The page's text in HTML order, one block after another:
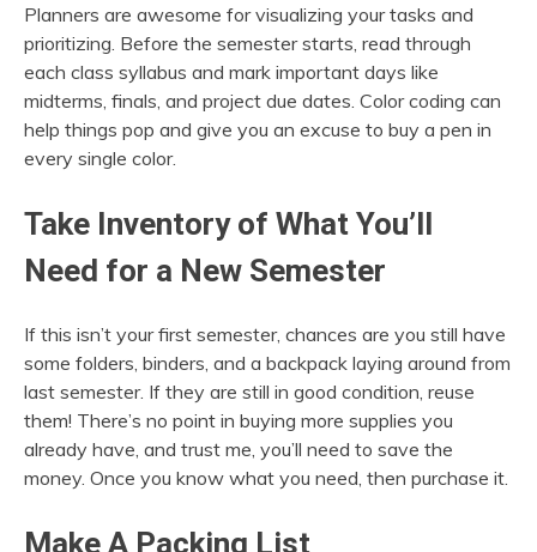
Planners are awesome for visualizing your tasks and
prioritizing. Before the semester starts, read through
each class syllabus and mark important days like
midterms, finals, and project due dates. Color coding can
help things pop and give you an excuse to buy a pen in
every single color.
Take Inventory of What You’ll
Need for a New Semester
If this isn’t your first semester, chances are you still have
some folders, binders, and a backpack laying around from
last semester. If they are still in good condition, reuse
them! There’s no point in buying more supplies you
already have, and trust me, you’ll need to save the
money. Once you know what you need, then purchase it.
Make A Packing List